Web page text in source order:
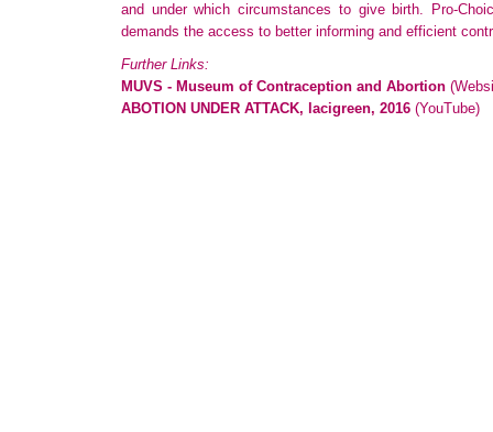
and under which circumstances to give birth. Pro-
demands the access to better informing and efficient
Further Links:
MUVS - Museum of Contraception and Abortion
ABOTION UNDER ATTACK, lacigreen, 2016 (YouTube)